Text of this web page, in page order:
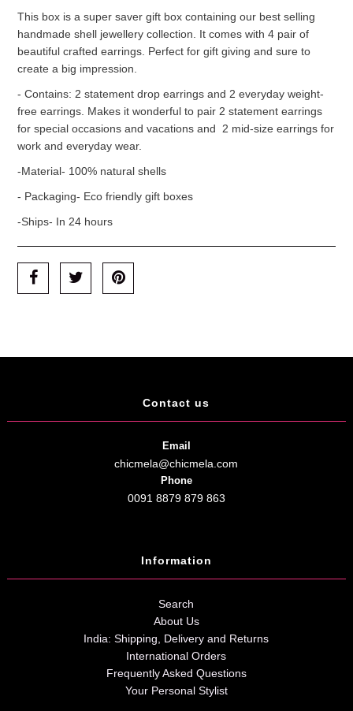
This box is a super saver gift box containing our best selling
handmade shell jewellery collection. It comes with 4 pair of
beautiful crafted earrings. Perfect for gift giving and sure to
create a big impression.
- Contains: 2 statement drop earrings and 2 everyday weight-
free earrings. Makes it wonderful to pair 2 statement earrings
for special occasions and vacations and 2 mid-size earrings for
work and everyday wear.
-Material- 100% natural shells
- Packaging- Eco friendly gift boxes
-Ships- In 24 hours
Contact us
Email
chicmela@chicmela.com
Phone
0091 8879 879 863
Information
Search
About Us
India: Shipping, Delivery and Returns
International Orders
Frequently Asked Questions
Your Personal Stylist